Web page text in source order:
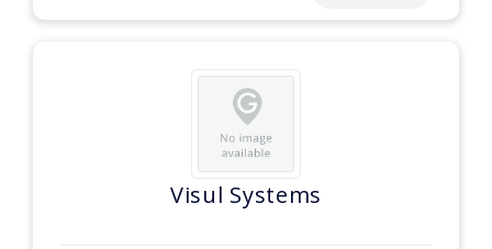
Visul Systems